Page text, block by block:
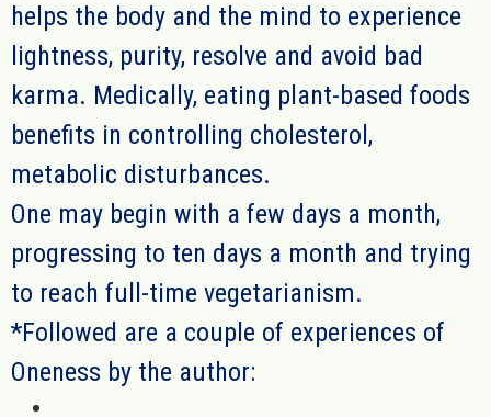
helps the body and the mind to experience
lightness, purity, resolve and avoid bad
karma. Medically, eating plant-based foods
benefits in controlling cholesterol,
metabolic disturbances.
One may begin with a few days a month,
progressing to ten days a month and trying
to reach full-time vegetarianism.
*Followed are a couple of experiences of
Oneness by the author: